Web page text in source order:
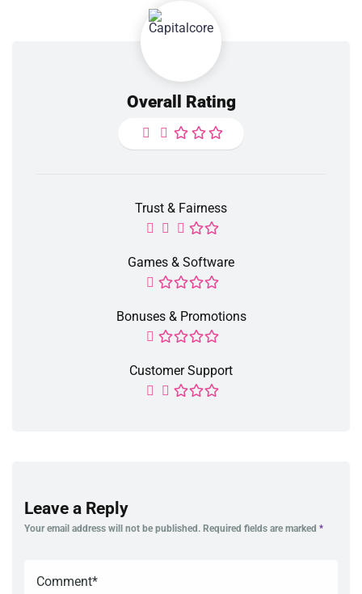
Overall Rating
Trust & Fairness
Games & Software
Bonuses & Promotions
Customer Support
Leave a Reply
Your email address will not be published. Required fields are marked *